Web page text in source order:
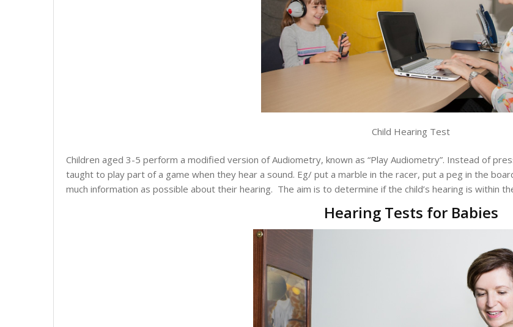
Child Hearing Test
Children aged 3-5 perform a modified version of Audiometry, known as “Play Audiometry”. Instead of
taught to play part of a game when they hear a sound. Eg/ put a marble in the racer, put a peg in the
much information as possible about their hearing. The aim is to determine if the child’s hearing is within
Hearing Tests for Babies